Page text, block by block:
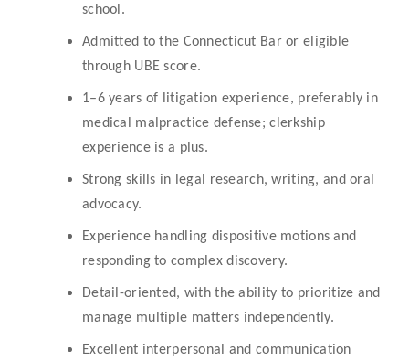
school.
Admitted to the Connecticut Bar or eligible
through UBE score.
1–6 years of litigation experience, preferably in
medical malpractice defense; clerkship
experience is a plus.
Strong skills in legal research, writing, and oral
advocacy.
Experience handling dispositive motions and
responding to complex discovery.
Detail-oriented, with the ability to prioritize and
manage multiple matters independently.
Excellent interpersonal and communication